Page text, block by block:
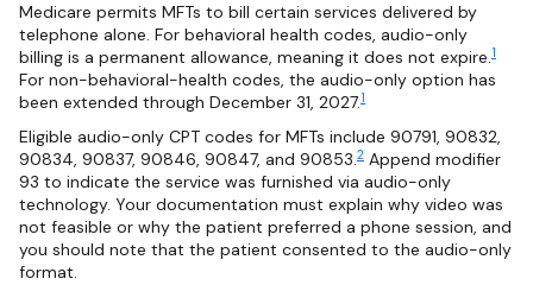
Medicare permits MFTs to bill certain services delivered by
telephone alone. For behavioral health codes, audio-only
billing is a permanent allowance, meaning it does not expire.1
For non-behavioral-health codes, the audio-only option has
been extended through December 31, 2027.1
Eligible audio-only CPT codes for MFTs include 90791, 90832,
90834, 90837, 90846, 90847, and 90853.2 Append modifier
93 to indicate the service was furnished via audio-only
technology. Your documentation must explain why video was
not feasible or why the patient preferred a phone session, and
you should note that the patient consented to the audio-only
format.